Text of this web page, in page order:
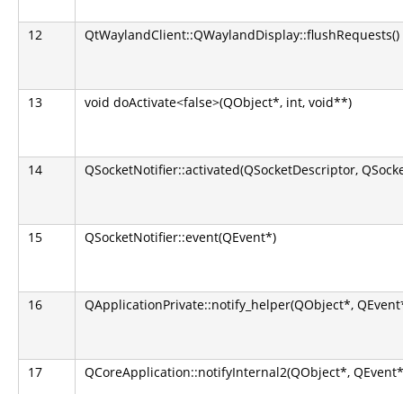
12 QtWaylandClient::QWaylandDisplay::flushRequests()
13 void doActivate<false>(QObject*, int, void**)
14 QSocketNotifier::activated(QSocketDescriptor,
15 QSocketNotifier::event(QEvent*)
16 QApplicationPrivate::notify_helper(QObject*,
17 QCoreApplication::notifyInternal2(QObject*,